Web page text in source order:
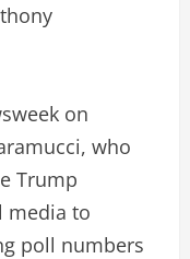
on
who
Trump
media to
poll numbers